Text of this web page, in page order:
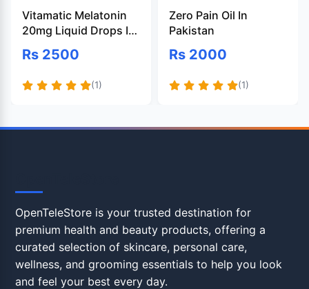
Vitamatic Melatonin
20mg Liquid Drops In
Pakistan
Rs 2500
(1)
Zero Pain Oil In
Pakistan
Rs 2000
(1)
OpenTeleStore is your trusted destination for
premium health and beauty products, offering a
curated selection of skincare, personal care,
wellness, and grooming essentials to help you look
and feel your best every day.